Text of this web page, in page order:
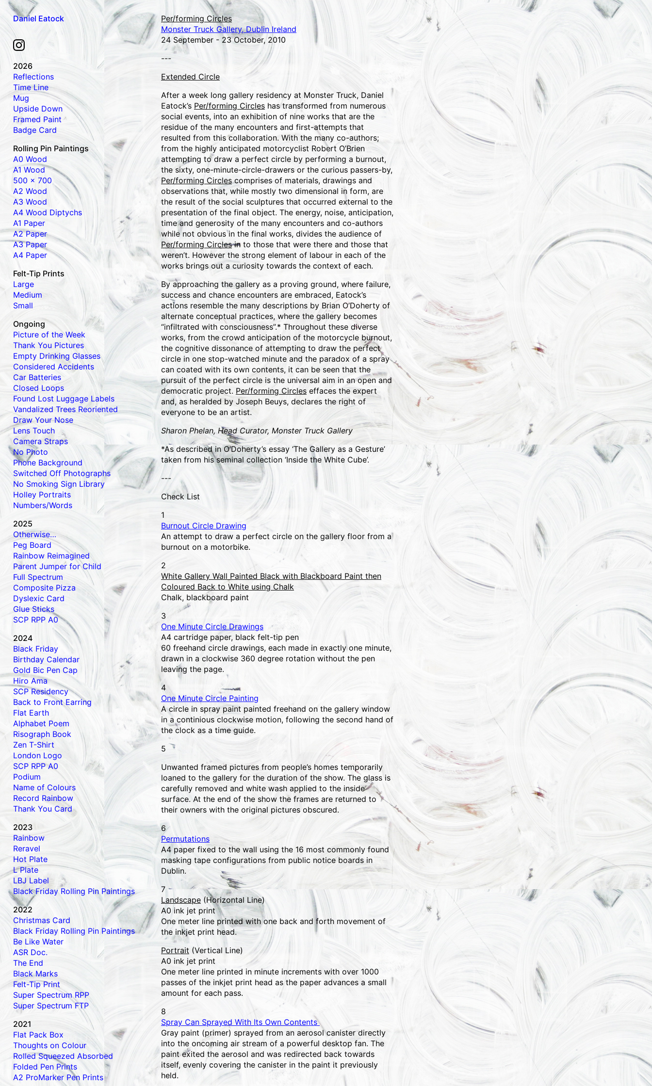
Daniel Eatock
2026
Reflections
Time Line
Mug
Upside Down
Framed Paint
Badge Card
Rolling Pin Paintings
A0 Wood
A1 Wood
500 x 700
A2 Wood
A3 Wood
A4 Wood Diptychs
A1 Paper
A2 Paper
A3 Paper
A4 Paper
Felt-Tip Prints
Large
Medium
Small
Ongoing
Picture of the Week
Thank You Pictures
Empty Drinking Glasses
Considered Accidents
Car Batteries
Closed Loops
Found Lost Luggage Labels
Vandalized Trees Reoriented
Draw Your Nose
Lens Touch
Camera Straps
No Photo
Phone Background
Switched Off Photographs
No Smoking Sign Library
Holley Portraits
Numbers/Words
2025
Otherwise…
Peg Board
Rainbow Reimagined
Parent Jumper for Child
Full Spectrum
Composite Pizza
Dyslexic Card
Glue Sticks
SCP RPP A0
2024
Black Friday
Birthday Calendar
Gold Bic Pen Cap
Hiro Ama
SCP Residency
Back to Front Earring
Flat Earth
Alphabet Poem
Risograph Book
Zen T-Shirt
London Logo
SCP RPP A0
Podium
Name of Colours
Record Rainbow
Thank You Card
2023
Rainbow
Reravel
Hot Plate
L Plate
LBJ Label
Black Friday Rolling Pin Paintings
2022
Christmas Card
Black Friday Rolling Pin Paintings
Be Like Water
ASR Doc.
The End
Black Marks
Felt-Tip Print
Super Spectrum RPP
Super Spectrum FTP
2021
Flat Pack Box
Thoughts on Colour
Rolled Squeezed Absorbed
Folded Pen Prints
A2 ProMarker Pen Prints
Per/forming Circles
Monster Truck Gallery, Dublin Ireland
24 September - 23 October, 2010
---
Extended Circle
After a week long gallery residency at Monster Truck, Daniel
Eatock’s Per/forming Circles has transformed from numerous
social events, into an exhibition of nine works that are the
residue of the many encounters and first-attempts that
resulted from this collaboration. With the many co-authors;
from the highly anticipated motorcyclist Robert O’Brien
attempting to draw a perfect circle by performing a burnout,
the sixty, one-minute-circle-drawers or the curious passers-by,
Per/forming Circlescomprises of materials, drawings and
observations that, while mostly two dimensional in form, are
the result of the social sculptures that occurred external to the
presentation of the final object. The energy, noise, anticipation,
time and generosity of the many encounters and co-authors
while not obvious in the final works, divides the audience of
Per/forming Circlesin to those that were there and those that
weren’t. However the strong element of labour in each of the
works brings out a curiosity towards the context of each.
By approaching the gallery as a proving ground, where failure,
success and chance encounters are embraced, Eatock’s
actions resemble the many descriptions by Brian O’Doherty of
alternate conceptual practices, where the gallery becomes
“infiltrated with consciousness”.* Throughout these diverse
works, from the crowd anticipation of the motorcycle burnout,
the cognitive dissonance of attempting to draw the perfect
circle in one stop-watched minute and the paradox of a spray
can coated with its own contents, it can be seen that the
pursuit of the perfect circle is the universal aim in an open and
democratic project. Per/forming Circles effaces the expert
and, as heralded by Joseph Beuys, declares the right of
everyone to be an artist.
Sharon Phelan, Head Curator, Monster Truck Gallery
*As described in O’Doherty’s essay ‘The Gallery as a Gesture’
taken from his seminal collection ‘Inside the White Cube’.
---
Check List
1
Burnout Circle Drawing
An attempt to draw a perfect circle on the gallery floor from a
burnout on a motorbike.
2
White Gallery Wall Painted Black with Blackboard Paint then
Coloured Back to White using Chalk
Chalk, blackboard paint
3
One Minute Circle Drawings
A4 cartridge paper, black felt-tip pen
60 freehand circle drawings, each made in exactly one minute,
drawn in a clockwise 360 degree rotation without the pen
leaving the page.
4
One Minute Circle Painting
A circle in spray paint painted freehand on the gallery window
in a continious clockwise motion, following the second hand of
the clock as a time guide.
5
Unwanted framed pictures from people’s homes temporarily
loaned to the gallery for the duration of the show. The glass is
carefully removed and white wash applied to the inside
surface. At the end of the show the frames are returned to
their owners with the original pictures obscured.
6
Permutations
A4 paper fixed to the wall using the 16 most commonly found
masking tape configurations from public notice boards in
Dublin.
7
Landscape (Horizontal Line)
A0 ink jet print
One meter line printed with one back and forth movement of
the inkjet print head.
Portrait (Vertical Line)
A0 ink jet print
One meter line printed in minute increments with over 1000
passes of the inkjet print head as the paper advances a small
amount for each pass.
8
Spray Can Sprayed With Its Own Contents
Gray paint (primer) sprayed from an aerosol canister directly
into the oncoming air stream of a powerful desktop fan. The
paint exited the aerosol and was redirected back towards
itself, evenly covering the canister in the paint it previously
held.